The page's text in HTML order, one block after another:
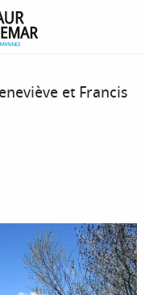
Geneviève et Francis
et Francis